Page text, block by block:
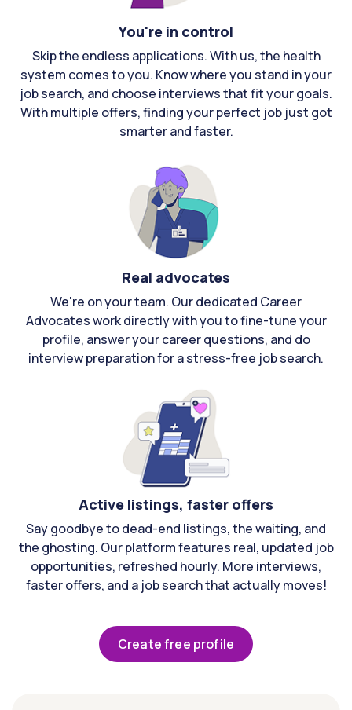
You're in control
Skip the endless applications. With us, the health
system comes to you. Know where you stand in your
job search, and choose interviews that fit your goals.
With multiple offers, finding your perfect job just got
smarter and faster.
Real advocates
We're on your team. Our dedicated Career
Advocates work directly with you to fine-tune your
profile, answer your career questions, and do
interview preparation for a stress-free job search.
Active listings, faster offers
Say goodbye to dead-end listings, the waiting, and
the ghosting. Our platform features real, updated job
opportunities, refreshed hourly. More interviews,
faster offers, and a job search that actually moves!
Create free profile